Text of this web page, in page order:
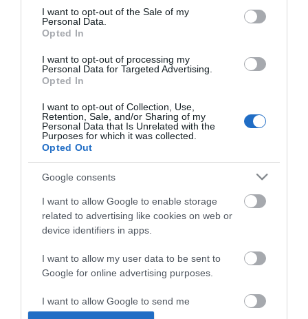
consent section.
I want to opt-out of the Sale of my
Personal Data.
Opted In
I want to opt-out of processing my
Personal Data for Targeted Advertising.
Opted In
I want to opt-out of Collection, Use,
Retention, Sale, and/or Sharing of my
Personal Data that Is Unrelated with the
Purposes for which it was collected.
Opted Out
Google consents
I want to allow Google to enable storage
related to advertising like cookies on web or
device identifiers in apps.
I want to allow my user data to be sent to
Google for online advertising purposes.
I want to allow Google to send me
01362 869394
Opening Times
Currently closed under going conservation
work.
Enewsletter Sign Up
Privacy Policy
Site Map